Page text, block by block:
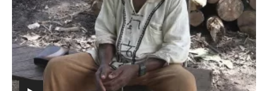
of
Cacao